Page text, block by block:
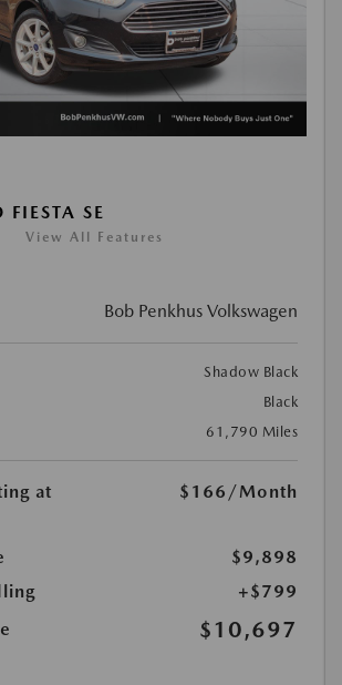
SE
View All Features
Bob Penkhus Volkswagen
Shadow Black
Black
61,790 Miles
at $166 /Month
$9,898
+$799
$10,697